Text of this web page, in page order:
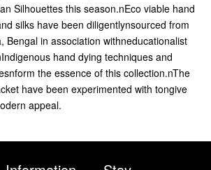
Silhouettes this season.nEco viable hand
silks have been diligentlynsourced from
Bengal in association withneducationalist
hand dying techniques and
the essence of this collection.nThe
have been experimented with tongive
appeal.